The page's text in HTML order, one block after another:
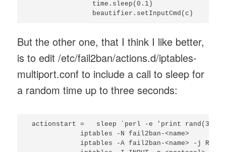
But the other one, that I think I like better,
is to edit /etc/fail2ban/actions.d/iptables-
multiport.conf to include a call to sleep for
a random time up to three seconds:
actionstart =   sleep `perl -e 'print rand(3);'`
             iptables -N fail2ban-<name>
iptables -A fail2ban-<name> -j